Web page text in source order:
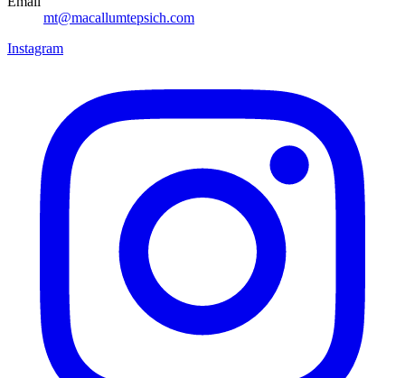
mt@macallumtepsich.com
Instagram